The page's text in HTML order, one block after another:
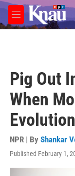
Skip to main content
M
e
Pig Out
When
Evolution
NPR | By Shankar
Published February 1,